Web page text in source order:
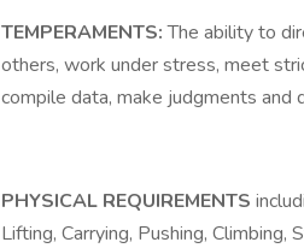
TEMPERAMENTS:The ability to
others, work under stress, meet
compile data, make judgments and
PHYSICAL REQUIREMENTS
Lifting, Carrying, Pushing, Climbing,